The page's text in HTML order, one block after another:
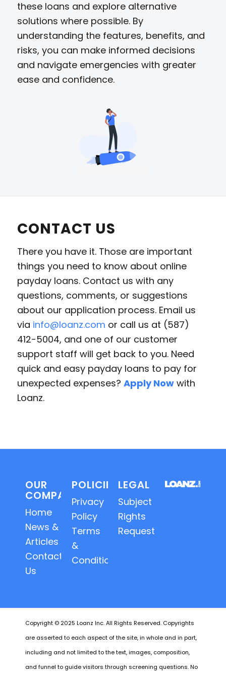
these loans and explore alternative
solutions where possible. By
understanding the features, benefits, and
risks, you can make informed decisions
and navigate emergencies with greater
ease and confidence.
CONTACT US
There you have it. Those are important
things you need to know about online
payday loans. Contact us with any
questions, comments, or suggestions
about our application process. Email us
via info@loanz.com or call us at (587)
412-5004, and one of our customer
support staff will get back to you. Need
quick and easy payday loans to pay for
unexpected expenses? Apply Nowwith
Loanz.
OUR
COMPANY
Home
News &
Articles
Contact
Us
POLICIES
Privacy
Policy
Terms
&
Conditions
LEGAL
Subject
Rights
Requests
Copyright © 2025 Loanz Inc. All Rights Reserved. Copyrights
are asserted to each aspect of the site, in whole and in part,
including and not limited to the text, images, composition,
and funnel to guide visitors through screening questions. No